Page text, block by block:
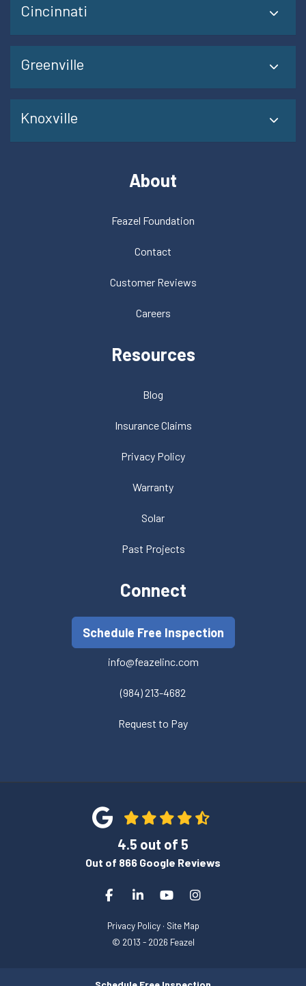
Cincinnati
Greenville
Knoxville
About
Feazel Foundation
Contact
Customer Reviews
Careers
Resources
Blog
Insurance Claims
Privacy Policy
Warranty
Solar
Past Projects
Connect
Schedule Free Inspection
info@feazelinc.com
(984) 213-4682
Request to Pay
4.5 out of 5
Out of 866 Google Reviews
Like us on Facebook
Follow us on LinkedIn
Subscribe on YouTube
View Us On
Privacy Policy · Site Map
© 2013 - 2026 Feazel